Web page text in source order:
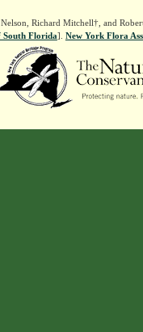
Richard Mitchell†, and
South Florida]. New York Flora